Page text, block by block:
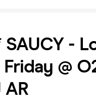
SAUCY -
@